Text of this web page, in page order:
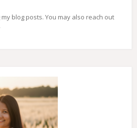
blog posts. You may also reach out